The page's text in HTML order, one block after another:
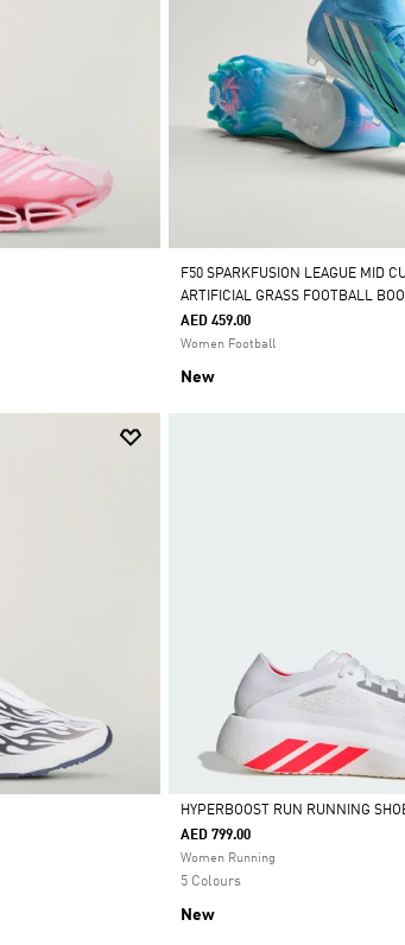
F50 SPARKFUSION LEAGUE MID
ARTIFICIAL GRASS FOOTBALL
AED 459.00
Women Football
New
Selected
HYPERBOOST RUN RUNNING
AED 799.00
Women Running
5 Colours
New